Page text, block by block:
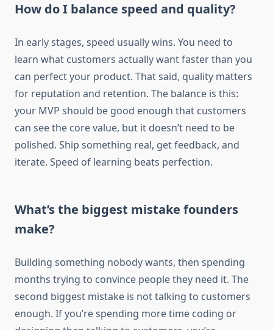
How do I balance speed and quality?
In early stages, speed usually wins. You need to
learn what customers actually want faster than you
can perfect your product. That said, quality matters
for reputation and retention. The balance is this:
your MVP should be good enough that customers
can see the core value, but it doesn’t need to be
polished. Ship something real, get feedback, and
iterate. Speed of learning beats perfection.
What’s the biggest mistake founders
make?
Building something nobody wants, then spending
months trying to convince people they need it. The
second biggest mistake is not talking to customers
enough. If you’re spending more time coding or